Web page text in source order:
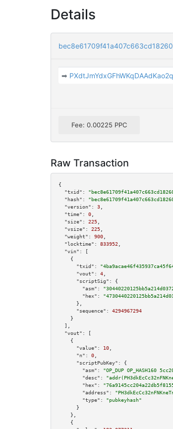
Details
➡
Fee: 0.00225 PPC
Raw Transaction
{
"txid":
"hash":
"version":
3
"time":
0
"size":
225
"vsize":
225
"weight":
900
"locktime":
833952
"vin":
[
    {
"txid":
"vout":
4
"scriptSig":
{
"asm":
"hex":
      },
"sequence":
4294967294
    }
  ],
"vout":
[
    {
"value":
10
"n":
0
"scriptPubKey":
{
"asm":
"OP_DUP OP_HASH160
"desc":
"hex":
"address":
"type":
"pubkeyhash"
      }
    },
    {